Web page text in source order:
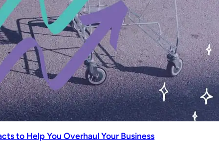
to Help You Overhaul Your Business